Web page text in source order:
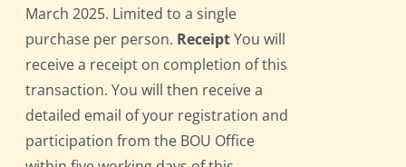
March 2025. Limited to a single
purchase per person. ReceiptYou will
receive a receipt on completion of this
transaction. You will then receive a
detailed email of your registration and
participation from the BOU Office